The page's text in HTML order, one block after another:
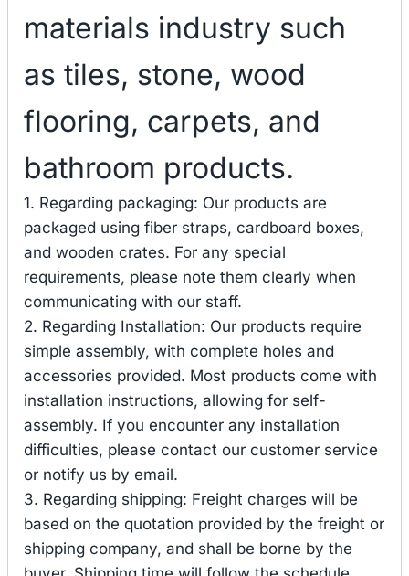
materials industry such
as tiles, stone, wood
flooring, carpets, and
bathroom products.
1. Regarding packaging: Our products are
packaged using fiber straps, cardboard boxes,
and wooden crates. For any special
requirements, please note them clearly when
communicating with our staff.
2. Regarding Installation: Our products require
simple assembly, with complete holes and
accessories provided. Most products come with
installation instructions, allowing for self-
assembly. If you encounter any installation
difficulties, please contact our customer service
or notify us by email.
3. Regarding shipping: Freight charges will be
based on the quotation provided by the freight or
shipping company, and shall be borne by the